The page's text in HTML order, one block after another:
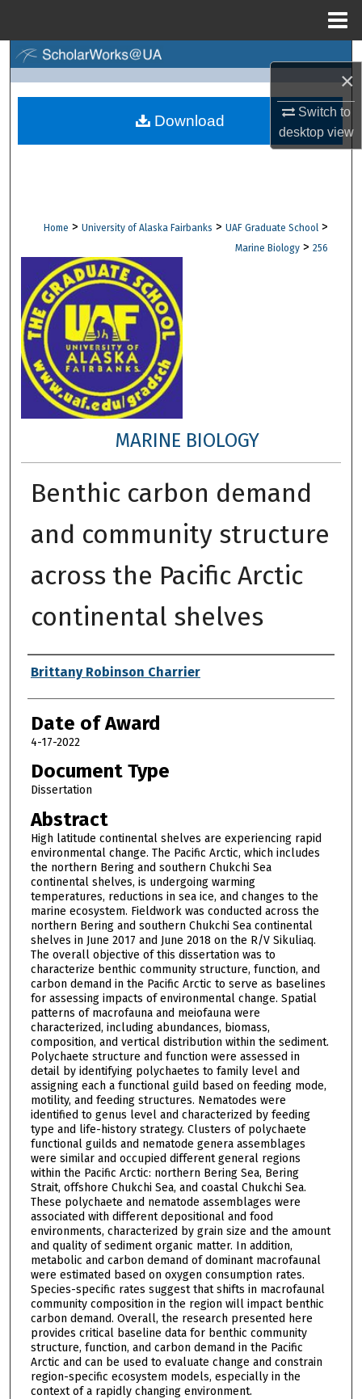
×
Switch to
desktopview
Browse Collections
Digital Commons Network™
Home > University of Alaska Fairbanks > UAF Graduate School >
Marine Biology > 256
MARINE BIOLOGY
Benthic carbon demand
and community structure
across the Pacific Arctic
continental shelves
Author
Brittany Robinson Charrier
Date of Award
4-17-2022
Document Type
Dissertation
Abstract
High latitude continental shelves are experiencing rapid
environmental change. The Pacific Arctic, which includes
the northern Bering and southern Chukchi Sea
continental shelves, is undergoing warming
temperatures, reductions in sea ice, and changes to the
marine ecosystem. Fieldwork was conducted across the
northern Bering and southern Chukchi Sea continental
shelves in June 2017 and June 2018 on the R/V Sikuliaq.
The overall objective of this dissertation was to
characterize benthic community structure, function, and
carbon demand in the Pacific Arctic to serve as baselines
for assessing impacts of environmental change. Spatial
patterns of macrofauna and meiofauna were
characterized, including abundances, biomass,
composition, and vertical distribution within the sediment.
Polychaete structure and function were assessed in
detail by identifying polychaetes to family level and
assigning each a functional guild based on feeding mode,
motility, and feeding structures. Nematodes were
identified to genus level and characterized by feeding
type and life-history strategy. Clusters of polychaete
functional guilds and nematode genera assemblages
were similar and occupied different general regions
within the Pacific Arctic: northern Bering Sea, Bering
Strait, offshore Chukchi Sea, and coastal Chukchi Sea.
These polychaete and nematode assemblages were
associated with different depositional and food
environments, characterized by grain size and the amount
and quality of sediment organic matter. In addition,
metabolic and carbon demand of dominant macrofaunal
were estimated based on oxygen consumption rates.
Species-specific rates suggest that shifts in macrofaunal
community composition in the region will impact benthic
carbon demand. Overall, the research presented here
provides critical baseline data for benthic community
structure, function, and carbon demand in the Pacific
Arctic and can be used to evaluate change and constrain
region-specific ecosystem models, especially in the
context of a rapidly changing environment.
Download